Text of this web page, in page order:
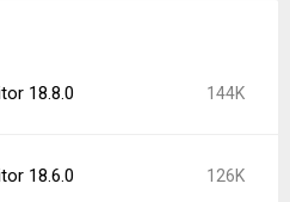
18.8.0 144K
18.6.0 126K